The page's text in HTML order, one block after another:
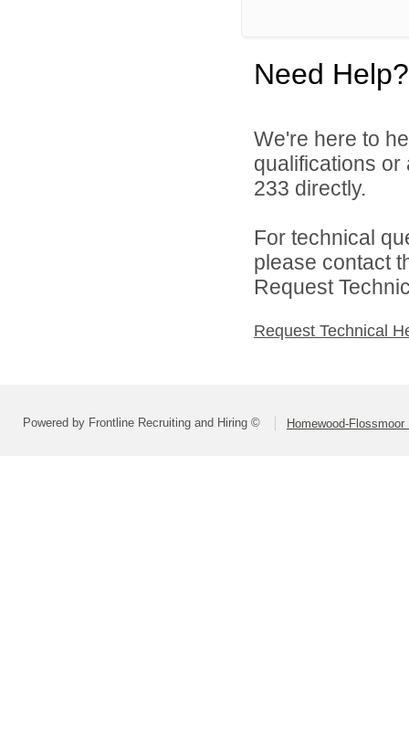
Need Help?
We're here to
qualifications
233 directly.
For technical
please contact
Request
Request Technical
Powered by Frontline Recruiting and Hiring © Homewood-